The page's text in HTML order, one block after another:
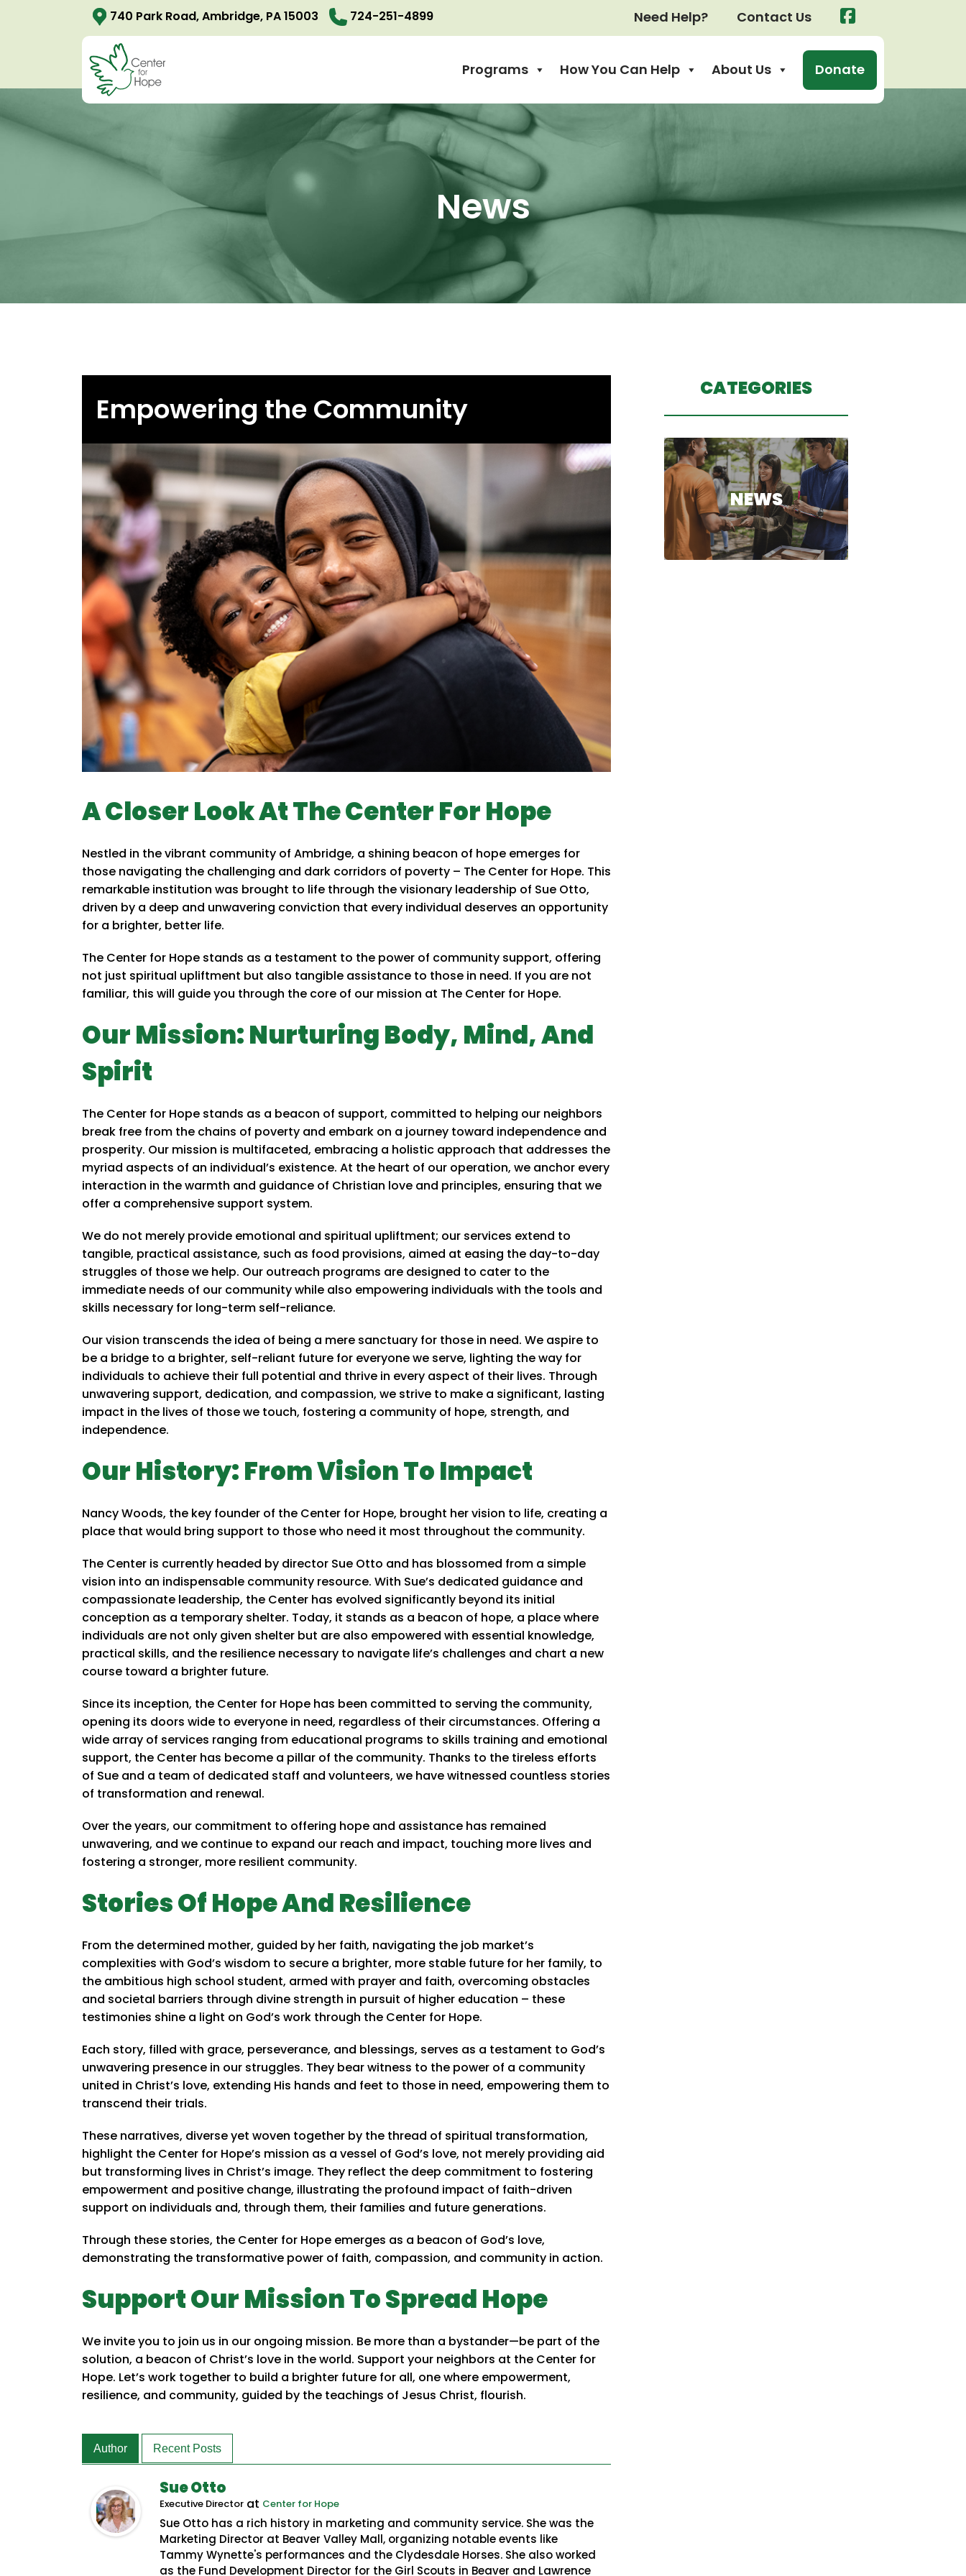
740 Park Road, Ambridge, PA 15003 724-251-4899 Need Help? Contact Us
Programs How You Can Help About Us Donate
News
Empowering the Community
A Closer Look At The Center For Hope
Nestled in the vibrant community of Ambridge, a shining beacon of hope emerges for
those navigating the challenging and dark corridors of poverty – The Center for Hope. This
remarkable institution was brought to life through the visionary leadership of Sue Otto,
driven by a deep and unwavering conviction that every individual deserves an opportunity
for a brighter, better life.
The Center for Hope stands as a testament to the power of community support, offering
not just spiritual upliftment but also tangible assistance to those in need. If you are not
familiar, this will guide you through the core of our mission at The Center for Hope.
Our Mission: Nurturing Body, Mind, And
Spirit
The Center for Hope stands as a beacon of support, committed to helping our neighbors
break free from the chains of poverty and embark on a journey toward independence and
prosperity. Our mission is multifaceted, embracing a holistic approach that addresses the
myriad aspects of an individual’s existence. At the heart of our operation, we anchor every
interaction in the warmth and guidance of Christian love and principles, ensuring that we
offer a comprehensive support system.
We do not merely provide emotional and spiritual upliftment; our services extend to
tangible, practical assistance, such as food provisions, aimed at easing the day-to-day
struggles of those we help. Our outreach programs are designed to cater to the
immediate needs of our community while also empowering individuals with the tools and
skills necessary for long-term self-reliance.
Our vision transcends the idea of being a mere sanctuary for those in need. We aspire to
be a bridge to a brighter, self-reliant future for everyone we serve, lighting the way for
individuals to achieve their full potential and thrive in every aspect of their lives. Through
unwavering support, dedication, and compassion, we strive to make a significant, lasting
impact in the lives of those we touch, fostering a community of hope, strength, and
independence.
Our History: From Vision To Impact
Nancy Woods, the key founder of the Center for Hope, brought her vision to life, creating a
place that would bring support to those who need it most throughout the community.
The Center is currently headed by director Sue Otto and has blossomed from a simple
vision into an indispensable community resource. With Sue’s dedicated guidance and
compassionate leadership, the Center has evolved significantly beyond its initial
conception as a temporary shelter. Today, it stands as a beacon of hope, a place where
individuals are not only given shelter but are also empowered with essential knowledge,
practical skills, and the resilience necessary to navigate life’s challenges and chart a new
course toward a brighter future.
Since its inception, the Center for Hope has been committed to serving the community,
opening its doors wide to everyone in need, regardless of their circumstances. Offering a
wide array of services ranging from educational programs to skills training and emotional
support, the Center has become a pillar of the community. Thanks to the tireless efforts
of Sue and a team of dedicated staff and volunteers, we have witnessed countless stories
of transformation and renewal.
Over the years, our commitment to offering hope and assistance has remained
unwavering, and we continue to expand our reach and impact, touching more lives and
fostering a stronger, more resilient community.
Stories Of Hope And Resilience
From the determined mother, guided by her faith, navigating the job market’s
complexities with God’s wisdom to secure a brighter, more stable future for her family, to
the ambitious high school student, armed with prayer and faith, overcoming obstacles
and societal barriers through divine strength in pursuit of higher education – these
testimonies shine a light on God’s work through the Center for Hope.
Each story, filled with grace, perseverance, and blessings, serves as a testament to God’s
unwavering presence in our struggles. They bear witness to the power of a community
united in Christ’s love, extending His hands and feet to those in need, empowering them to
transcend their trials.
These narratives, diverse yet woven together by the thread of spiritual transformation,
highlight the Center for Hope’s mission as a vessel of God’s love, not merely providing aid
but transforming lives in Christ’s image. They reflect the deep commitment to fostering
empowerment and positive change, illustrating the profound impact of faith-driven
support on individuals and, through them, their families and future generations.
Through these stories, the Center for Hope emerges as a beacon of God’s love,
demonstrating the transformative power of faith, compassion, and community in action.
Support Our Mission To Spread Hope
We invite you to join us in our ongoing mission. Be more than a bystander—be part of the
solution, a beacon of Christ’s love in the world. Support your neighbors at the Center for
Hope. Let’s work together to build a brighter future for all, one where empowerment,
resilience, and community, guided by the teachings of Jesus Christ, flourish.
Author Recent Posts
Sue Otto
Executive Director at Center for Hope
Sue Otto has a rich history in marketing and community service. She was the
Marketing Director at Beaver Valley Mall, organizing notable events like
Tammy Wynette's performances and the Clydesdale Horses. She also worked
as the Fund Development Director for the Girl Scouts in Beaver and Lawrence
CATEGORIES
NEWS